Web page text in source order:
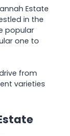
Estate
in the
popular
one to
from
varieties